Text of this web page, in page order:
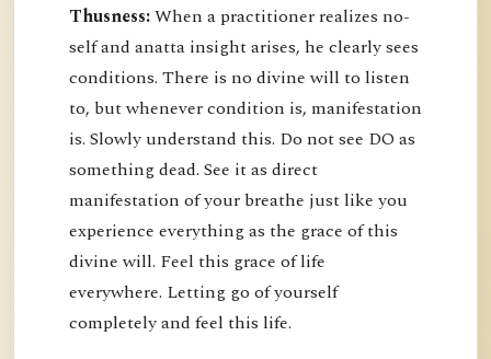
Thusness:When a practitioner realizes no-
self and anatta insight arises, he clearly sees
conditions. There is no divine will to listen
to, but whenever condition is, manifestation
is. Slowly understand this. Do not see DO as
something dead. See it as direct
manifestation of your breathe just like you
experience everything as the grace of this
divine will. Feel this grace of life
everywhere. Letting go of yourself
completely and feel this life.